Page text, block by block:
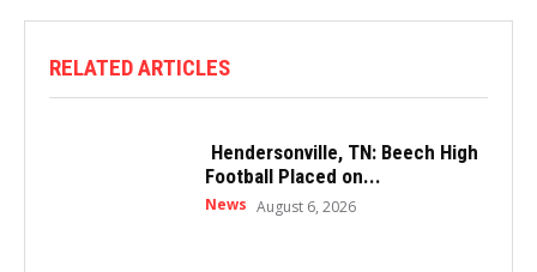
RELATED ARTICLES
Hendersonville, TN: Beech High
Football Placed on...
News August 6, 2026